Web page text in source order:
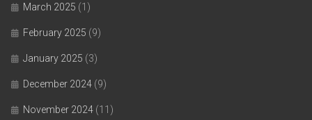
March 2025 (1)
February 2025 (9)
January 2025 (3)
December 2024 (9)
November 2024 (11)